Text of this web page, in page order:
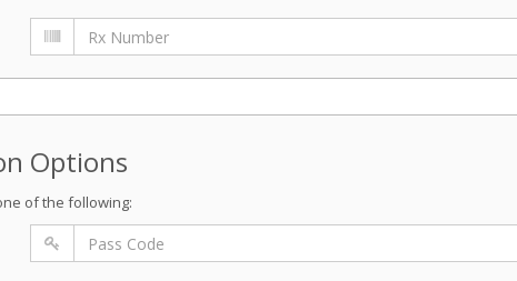
Options
of the following: